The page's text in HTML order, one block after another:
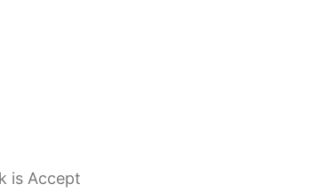
is Accept